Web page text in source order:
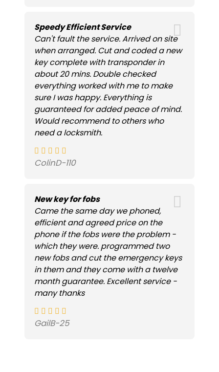
Speedy Efficient Service
Can't fault the service. Arrived on site
when arranged. Cut and coded a new
key complete with transponder in
about 20 mins. Double checked
everything worked with me to make
sure I was happy. Everything is
guaranteed for added peace of mind.
Would recommend to others who
need a locksmith.
ColinD-110
New key for fobs
Came the same day we phoned,
efficient and agreed price on the
phone if the fobs were the problem -
which they were. programmed two
new fobs and cut the emergency keys
in them and they come with a twelve
month guarantee. Excellent service -
many thanks
GailB-25